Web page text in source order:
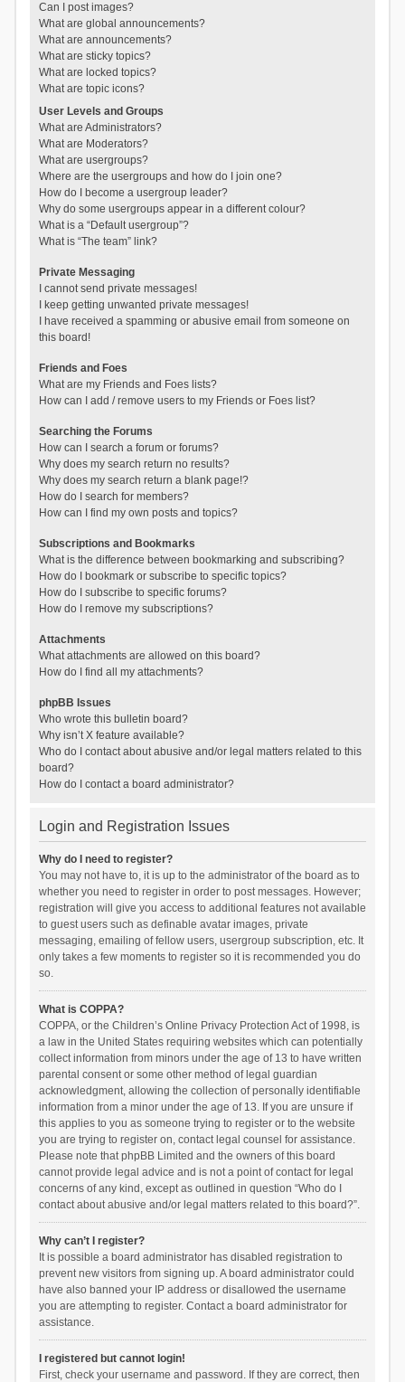
Can I post images?
What are global announcements?
What are announcements?
What are sticky topics?
What are locked topics?
What are topic icons?
User Levels and Groups
What are Administrators?
What are Moderators?
What are usergroups?
Where are the usergroups and how do I join one?
How do I become a usergroup leader?
Why do some usergroups appear in a different colour?
What is a “Default usergroup”?
What is “The team” link?
Private Messaging
I cannot send private messages!
I keep getting unwanted private messages!
I have received a spamming or abusive email from someone on
this board!
Friends and Foes
What are my Friends and Foes lists?
How can I add / remove users to my Friends or Foes list?
Searching the Forums
How can I search a forum or forums?
Why does my search return no results?
Why does my search return a blank page!?
How do I search for members?
How can I find my own posts and topics?
Subscriptions and Bookmarks
What is the difference between bookmarking and subscribing?
How do I bookmark or subscribe to specific topics?
How do I subscribe to specific forums?
How do I remove my subscriptions?
Attachments
What attachments are allowed on this board?
How do I find all my attachments?
phpBB Issues
Who wrote this bulletin board?
Why isn’t X feature available?
Who do I contact about abusive and/or legal matters related to this
board?
How do I contact a board administrator?
Login and Registration Issues
Why do I need to register?
You may not have to, it is up to the administrator of the board as to
whether you need to register in order to post messages. However;
registration will give you access to additional features not available
to guest users such as definable avatar images, private
messaging, emailing of fellow users, usergroup subscription, etc. It
only takes a few moments to register so it is recommended you do
so.
What is COPPA?
COPPA, or the Children’s Online Privacy Protection Act of 1998, is
a law in the United States requiring websites which can potentially
collect information from minors under the age of 13 to have written
parental consent or some other method of legal guardian
acknowledgment, allowing the collection of personally identifiable
information from a minor under the age of 13. If you are unsure if
this applies to you as someone trying to register or to the website
you are trying to register on, contact legal counsel for assistance.
Please note that phpBB Limited and the owners of this board
cannot provide legal advice and is not a point of contact for legal
concerns of any kind, except as outlined in question “Who do I
contact about abusive and/or legal matters related to this board?”.
Why can’t I register?
It is possible a board administrator has disabled registration to
prevent new visitors from signing up. A board administrator could
have also banned your IP address or disallowed the username
you are attempting to register. Contact a board administrator for
assistance.
I registered but cannot login!
First, check your username and password. If they are correct, then